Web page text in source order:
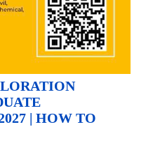
| HOW TO